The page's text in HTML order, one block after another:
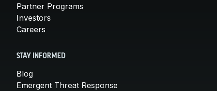
Partner Programs
Investors
Careers
STAY INFORMED
Blog
Emergent Threat Response